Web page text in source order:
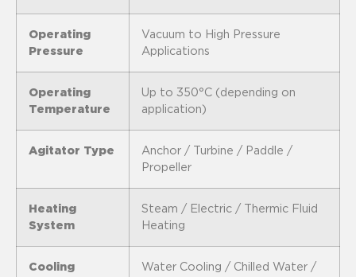
Operating
Pressure
Vacuum to High Pressure
Applications
Operating
Temperature
Up to 350°C (depending on
application)
Agitator Type
Anchor / Turbine / Paddle /
Propeller
Heating
System
Steam / Electric / Thermic Fluid
Heating
Cooling
Water Cooling / Chilled Water /